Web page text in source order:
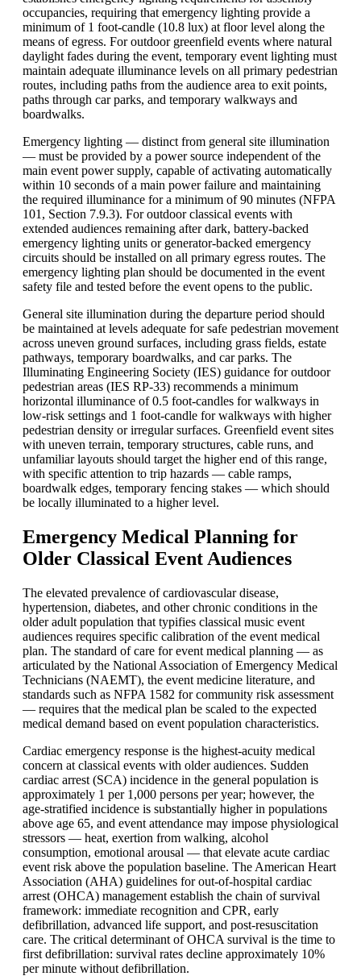
occupancies, requiring that emergency lighting provide a
minimum of 1 foot-candle (10.8 lux) at floor level along the
means of egress. For outdoor greenfield events where natural
daylight fades during the event, temporary event lighting must
maintain adequate illuminance levels on all primary pedestrian
routes, including paths from the audience area to exit points,
paths through car parks, and temporary walkways and
boardwalks.
Emergency lighting — distinct from general site illumination
— must be provided by a power source independent of the
main event power supply, capable of activating automatically
within 10 seconds of a main power failure and maintaining
the required illuminance for a minimum of 90 minutes (NFPA
101, Section 7.9.3). For outdoor classical events with
extended audiences remaining after dark, battery-backed
emergency lighting units or generator-backed emergency
circuits should be installed on all primary egress routes. The
emergency lighting plan should be documented in the event
safety file and tested before the event opens to the public.
General site illumination during the departure period should
be maintained at levels adequate for safe pedestrian movement
across uneven ground surfaces, including grass fields, estate
pathways, temporary boardwalks, and car parks. The
Illuminating Engineering Society (IES) guidance for outdoor
pedestrian areas (IES RP-33) recommends a minimum
horizontal illuminance of 0.5 foot-candles for walkways in
low-risk settings and 1 foot-candle for walkways with higher
pedestrian density or irregular surfaces. Greenfield event sites
with uneven terrain, temporary structures, cable runs, and
unfamiliar layouts should target the higher end of this range,
with specific attention to trip hazards — cable ramps,
boardwalk edges, temporary fencing stakes — which should
be locally illuminated to a higher level.
Emergency Medical Planning for
Older Classical Event Audiences
The elevated prevalence of cardiovascular disease,
hypertension, diabetes, and other chronic conditions in the
older adult population that typifies classical music event
audiences requires specific calibration of the event medical
plan. The standard of care for event medical planning — as
articulated by the National Association of Emergency Medical
Technicians (NAEMT), the event medicine literature, and
standards such as NFPA 1582 for community risk assessment
— requires that the medical plan be scaled to the expected
medical demand based on event population characteristics.
Cardiac emergency response is the highest-acuity medical
concern at classical events with older audiences. Sudden
cardiac arrest (SCA) incidence in the general population is
approximately 1 per 1,000 persons per year; however, the
age-stratified incidence is substantially higher in populations
above age 65, and event attendance may impose physiological
stressors — heat, exertion from walking, alcohol
consumption, emotional arousal — that elevate acute cardiac
event risk above the population baseline. The American Heart
Association (AHA) guidelines for out-of-hospital cardiac
arrest (OHCA) management establish the chain of survival
framework: immediate recognition and CPR, early
defibrillation, advanced life support, and post-resuscitation
care. The critical determinant of OHCA survival is the time to
first defibrillation: survival rates decline approximately 10%
per minute without defibrillation.